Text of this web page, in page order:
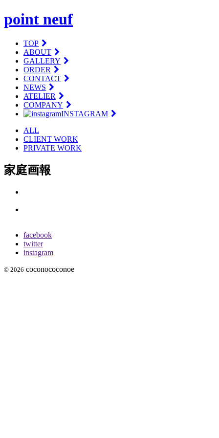
point neuf
TOP
ABOUT
GALLERY
ORDER
CONTACT
NEWS
ATELIER
COMPANY
INSTAGRAM
ALL
CLIENT WORK
PRIVATE WORK
家庭画報
facebook
twitter
instagram
© 2026 coconococonoe